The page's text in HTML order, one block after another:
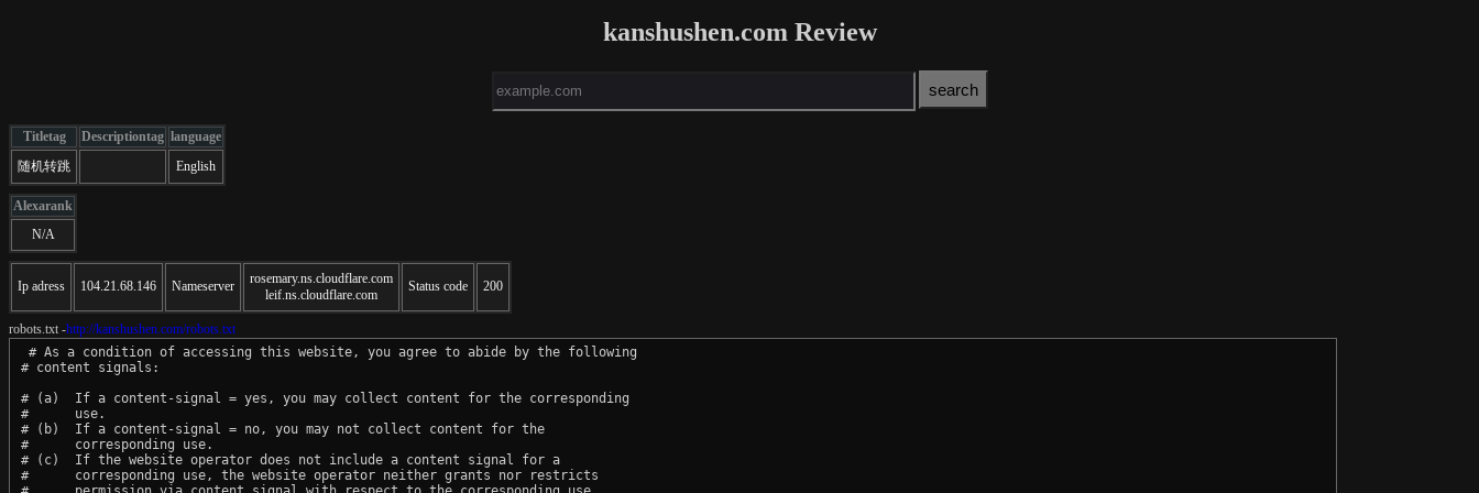
kanshushen.com Review
Titletag Descriptiontag language
随机转跳
English
Alexarank
N/A
Ip adress 104.21.68.146 Nameserver
rosemary.ns.cloudflare.com
leif.ns.cloudflare.com
Status code 200
robots.txt -http://kanshushen.com/robots.txt
# As a condition of accessing this website, you agree to abide by the following
# content signals:
# (a)  If a content-signal = yes, you may collect content for the corresponding
#      use.
# (b)  If a content-signal = no, you may not collect content for the
#      corresponding use.
# (c)  If the website operator does not include a content signal for a
#      corresponding use, the website operator neither grants nor restricts